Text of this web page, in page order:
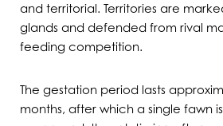
and territorial. Territories are
glands and defended from rival
feeding competition.
The gestation period lasts
months, after which a single fawn